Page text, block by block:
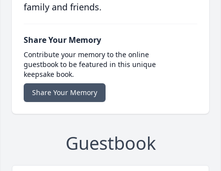
family and friends.
Share Your Memory
Contribute your memory to the online
guestbook to be featured in this unique
keepsake book.
Share Your Memory
Guestbook